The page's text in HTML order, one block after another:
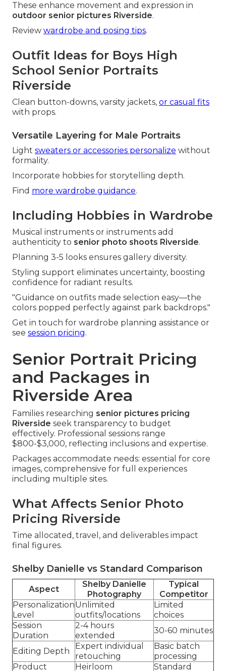
These enhance movement and expression in
outdoor senior pictures Riverside.
Review wardrobe and posing tips.
Outfit Ideas for Boys High
School Senior Portraits
Riverside
Clean button-downs, varsity jackets, or casual fits
with props.
Versatile Layering for Male Portraits
Light sweaters or accessories personalize without
formality.
Incorporate hobbies for storytelling depth.
Find more wardrobe guidance.
Including Hobbies in Wardrobe
Musical instruments or instruments add
authenticity to senior photo shoots Riverside.
Planning 3-5 looks ensures gallery diversity.
Styling support eliminates uncertainty, boosting
confidence for radiant results.
"Guidance on outfits made selection easy—the
colors popped perfectly against park backdrops."
Get in touch for wardrobe planning assistance or
see session pricing.
Senior Portrait Pricing
and Packages in
Riverside Area
Families researching senior pictures pricing
Riverside seek transparency to budget
effectively. Professional sessions range
$800-$3,000, reflecting inclusions and expertise.
Packages accommodate needs: essential for core
images, comprehensive for full experiences
including multiple sites.
What Affects Senior Photo
Pricing Riverside
Time allocated, travel, and deliverables impact
final figures.
Shelby Danielle vs Standard Comparison
Aspect
Shelby Danielle
Photography
Typical
Competitor
Personalization
Level
Unlimited
outfits/locations
Limited
choices
Session
Duration
2-4 hours
extended
30-60 minutes
Editing Depth
Expert individual
retouching
Basic batch
processing
Product
Heirloom Standard